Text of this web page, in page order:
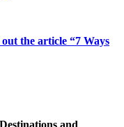
the article “7 Ways
and